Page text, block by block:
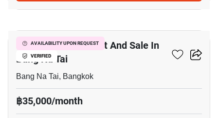
AVAILABILITY UPON REQUEST
VERIFIED
Commercial For Rent And Sale In
Bang Na Tai
Bang Na Tai, Bangkok
฿35,000/month